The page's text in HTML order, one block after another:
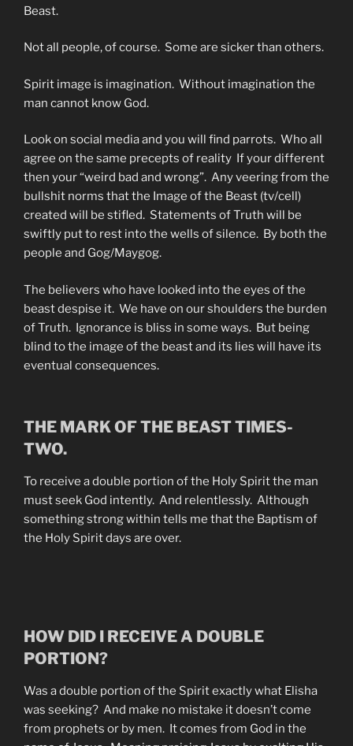
Beast.
Not all people, of course. Some are sicker than others.
Spirit image is imagination. Without imagination the
man cannot know God.
Look on social media and you will find parrots. Who all
agree on the same precepts of reality If your different
then your “weird bad and wrong”. Any veering from the
bullshit norms that the Image of the Beast (tv/cell)
created will be stifled. Statements of Truth will be
swiftly put to rest into the wells of silence. By both the
people and Gog/Maygog.
The believers who have looked into the eyes of the
beast despise it. We have on our shoulders the burden
of Truth. Ignorance is bliss in some ways. But being
blind to the image of the beast and its lies will have its
eventual consequences.
THE MARK OF THE BEAST TIMES-
TWO.
To receive a double portion of the Holy Spirit the man
must seek God intently. And relentlessly. Although
something strong within tells me that the Baptism of
the Holy Spirit days are over.
HOW DID I RECEIVE A DOUBLE
PORTION?
Was a double portion of the Spirit exactly what Elisha
was seeking? And make no mistake it doesn’t come
from prophets or by men. It comes from God in the